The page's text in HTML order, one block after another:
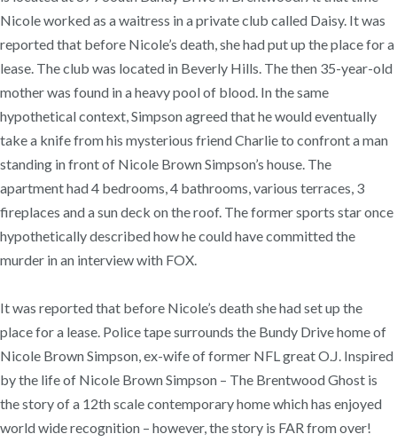
Nicole worked as a waitress in a private club called Daisy. It was
reported that before Nicole’s death, she had put up the place for a
lease. The club was located in Beverly Hills. The then 35-year-old
mother was found in a heavy pool of blood. In the same
hypothetical context, Simpson agreed that he would eventually
take a knife from his mysterious friend Charlie to confront a man
standing in front of Nicole Brown Simpson’s house. The
apartment had 4 bedrooms, 4 bathrooms, various terraces, 3
fireplaces and a sun deck on the roof. The former sports star once
hypothetically described how he could have committed the
murder in an interview with FOX.
It was reported that before Nicole’s death she had set up the
place for a lease. Police tape surrounds the Bundy Drive home of
Nicole Brown Simpson, ex-wife of former NFL great O.J. Inspired
by the life of Nicole Brown Simpson – The Brentwood Ghost is
the story of a 12th scale contemporary home which has enjoyed
world wide recognition – however, the story is FAR from over!